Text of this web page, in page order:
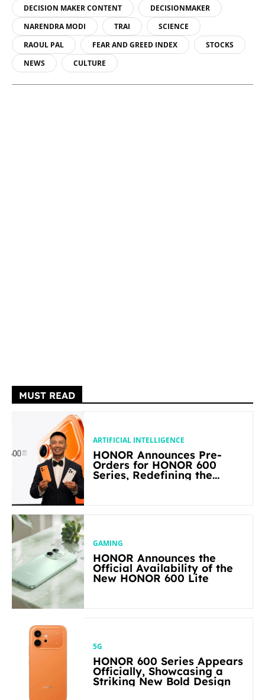
DECISION MAKER CONTENT
DECISIONMAKER
NARENDRA MODI
TRAI
SCIENCE
RAOUL PAL
FEAR AND GREED INDEX
STOCKS
NEWS
CULTURE
MUST READ
ARTIFICIAL INTELLIGENCE
HONOR Announces Pre-
Orders for HONOR 600
Series, Redefining the
GAMING
HONOR Announces the
Official Availability of the
New HONOR 600 Lite
5G
HONOR 600 Series Appears
Officially, Showcasing a
Striking New Bold Design